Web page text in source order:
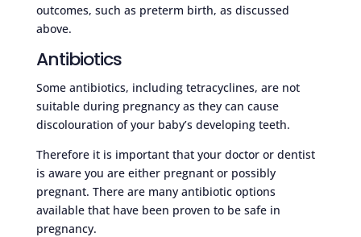
outcomes, such as preterm birth, as discussed
above.
Antibiotics
Some antibiotics, including tetracyclines, are not
suitable during pregnancy as they can cause
discolouration of your baby’s developing teeth.
Therefore it is important that your doctor or dentist
is aware you are either pregnant or possibly
pregnant. There are many antibiotic options
available that have been proven to be safe in
pregnancy.